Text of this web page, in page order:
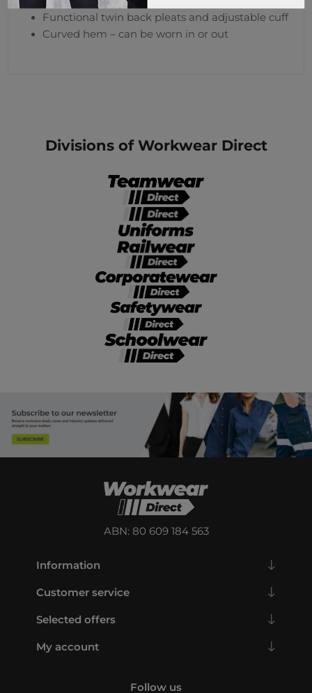
Functional twin back pleats and adjustable cuff
Curved hem – can be worn in or out
Divisions of Workwear Direct
ABN: 80 609 184 563
Information
Customer service
Selected offers
My account
Follow us